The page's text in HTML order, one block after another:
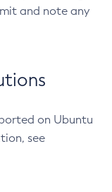
and note any
on Ubuntu
see